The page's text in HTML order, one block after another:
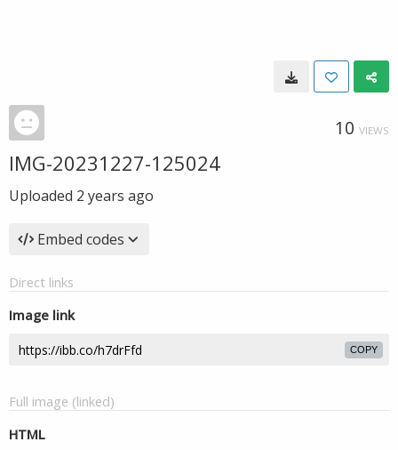
10 VIEWS
IMG-20231227-125024
Uploaded 2 years ago
Embed codes
Direct links
Image link
COPY
Full image (linked)
HTML